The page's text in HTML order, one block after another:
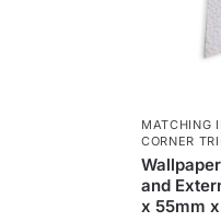
MATCHING
CORNER
and
x 55mm